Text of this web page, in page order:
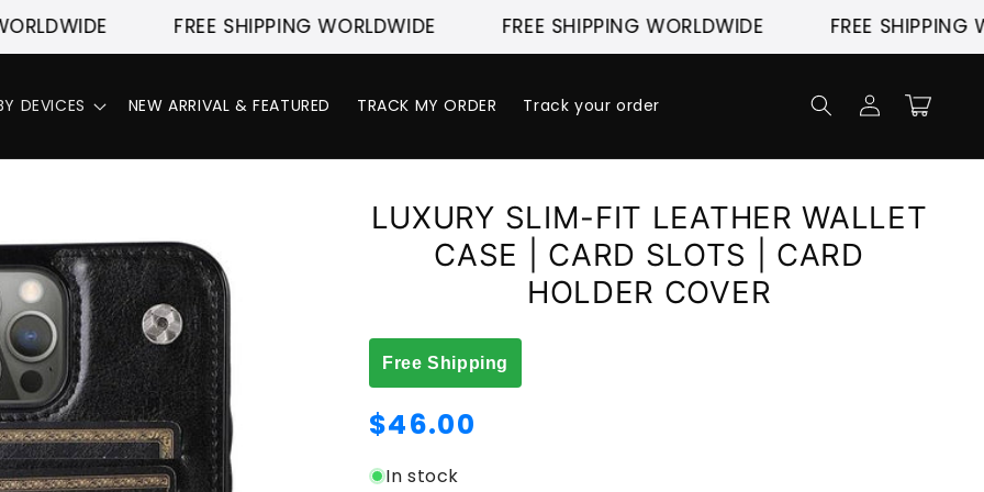
FREE SHIPPING WORLDWIDE FREE SHIPPING WORLDWIDE FREE SHIPPING
DEVICES NEW ARRIVAL & FEATURED TRACK MY ORDER Track your order
Log
in
Cart
LUXURY SLIM-FIT LEATHER WALLET
CASE | CARD SLOTS | CARD
HOLDER COVER
Free Shipping
Regular
$46.00
In stock